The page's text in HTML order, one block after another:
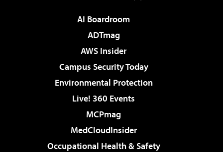
AI Boardroom
ADTmag
AWS Insider
Campus Security Today
Environmental Protection
Live! 360 Events
MCPmag
MedCloudInsider
Occupational Health & Safety